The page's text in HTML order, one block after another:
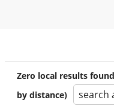
Zero local results
by distance)
search